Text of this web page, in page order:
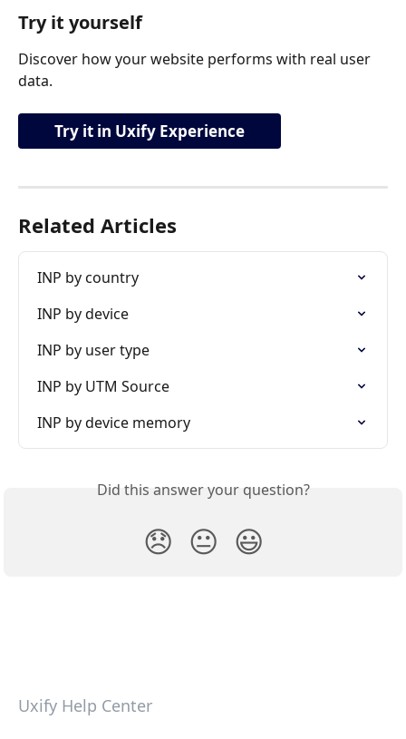
Try it yourself
Discover how your website performs with real user
data.
Try it in Uxify Experience
Related Articles
INP by country
INP by device
INP by user type
INP by UTM Source
INP by device memory
Did this answer your question?
😞 😐 😃
Uxify Help Center